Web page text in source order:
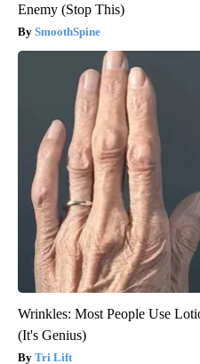
Enemy (Stop This)
SmoothSpine
Wrinkles: Most People Use
(It's Genius)
Tri Lift